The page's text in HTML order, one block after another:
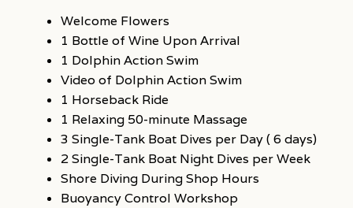
Welcome Flowers
1 Bottle of Wine Upon Arrival
1 Dolphin Action Swim
Video of Dolphin Action Swim
1 Horseback Ride
1 Relaxing 50-minute Massage
3 Single-Tank Boat Dives per Day ( 6 days)
2 Single-Tank Boat Night Dives per Week
Shore Diving During Shop Hours
Buoyancy Control Workshop